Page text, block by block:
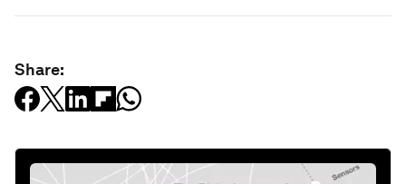
Share: